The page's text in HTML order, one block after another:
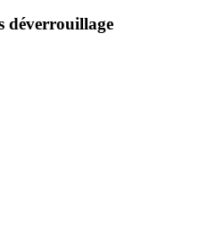
déverrouillage